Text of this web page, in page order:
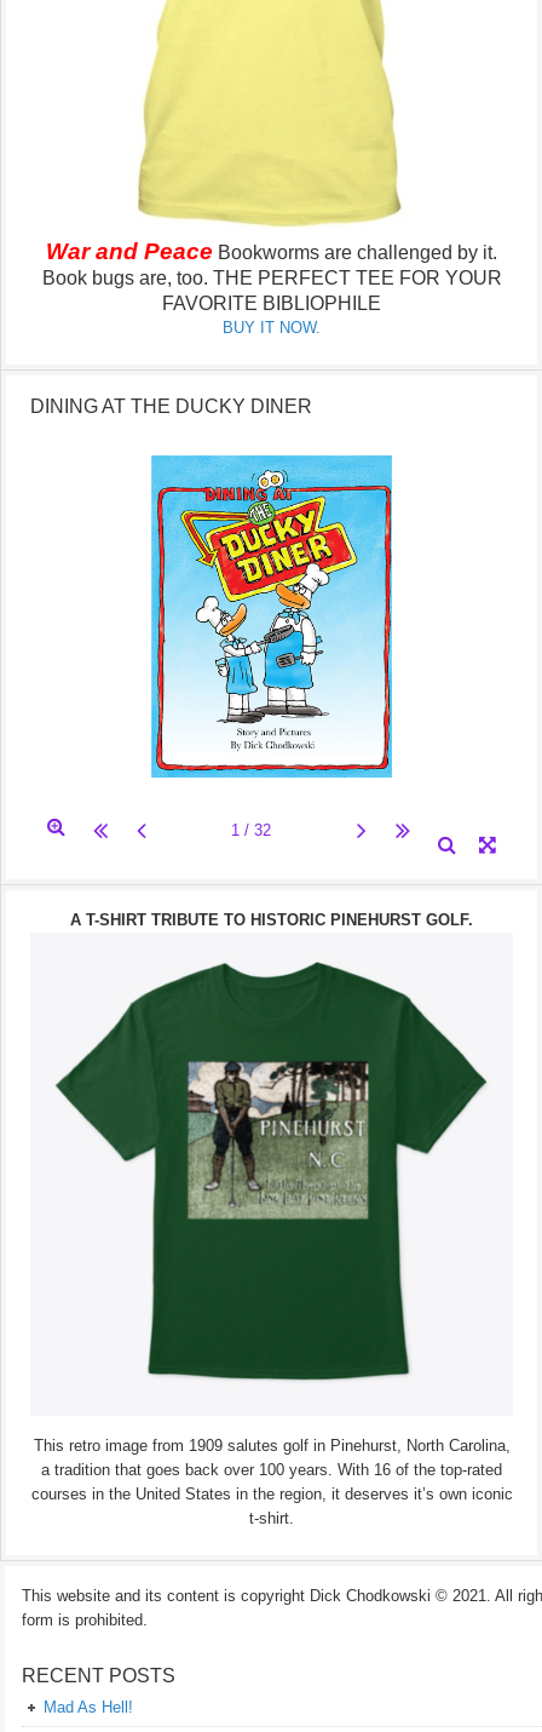
War and Peace Bookworms are challenged by it.
Book bugs are, too. THE PERFECT TEE FOR YOUR
FAVORITE BIBLIOPHILE
BUY IT NOW.
DINING AT THE DUCKY DINER
A T-SHIRT TRIBUTE TO HISTORIC PINEHURST GOLF.
This retro image from 1909 salutes golf in Pinehurst, North Carolina,
a tradition that goes back over 100 years. With 16 of the top-rated
courses in the United States in the region, it deserves it’s own iconic
t-shirt.
This website and its content is copyright Dick Chodkowski © 2021. All
form is prohibited.
RECENT POSTS
Mad As Hell!